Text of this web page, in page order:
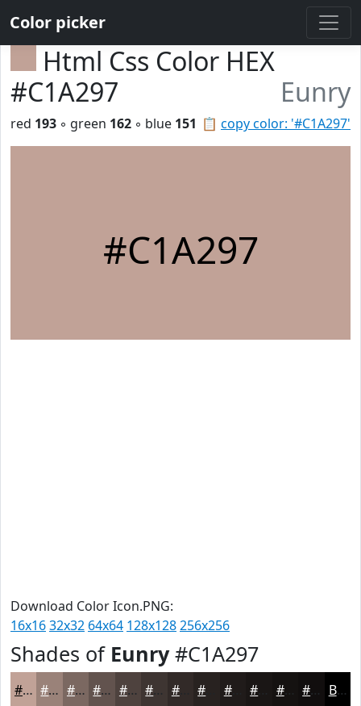
Color picker
Html Css Color HEX
#C1A297
Eunry
📋 copy color: '#C1A297'
red 193 ◦ green 162 ◦ blue 151
#C1A297
Download Color Icon.PNG:
16x1632x32 64x64 128x128256x256
Shades of Eunry#C1A297
#C1A297 #9A8279 #7B6861 #62534E #4E423E #3E3532 #322A28 #201B1A #151211 #110E0E Black